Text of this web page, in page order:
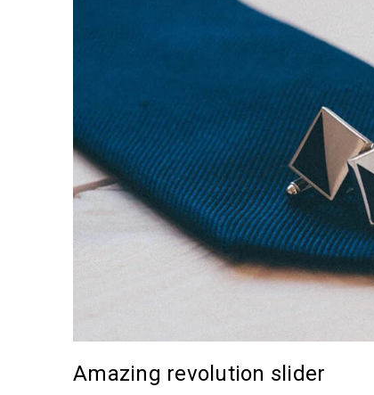
Amazing revolution slider